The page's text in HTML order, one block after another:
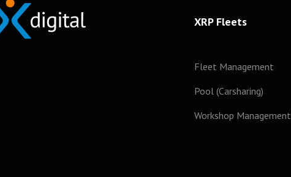
XRP Fleets
Fleet Management
Pool (Carsharing)
Workshop Management